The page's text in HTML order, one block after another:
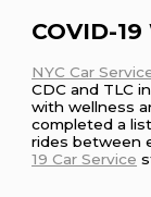
COVID-
NYC Car
CDC and TLC
with wellness
completed a
rides between
19 Car Service